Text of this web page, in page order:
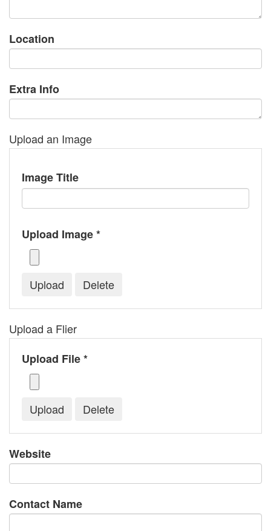
Location
Extra Info
Upload an Image
Image Title
Upload Image *
Upload a Flier
Upload File *
Website
Contact Name